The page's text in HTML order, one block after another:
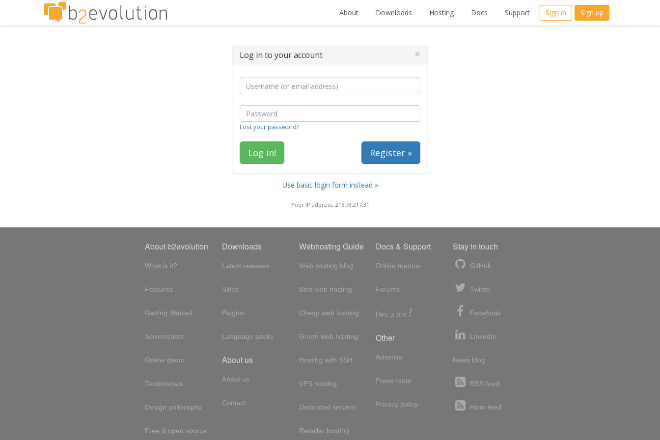
About Downloads Hosting Docs Support Sign in Sign up
Log in to your account ×
Lost your password?
Register »
Use basic login form instead »
Your IP address: 216.73.217.31
About b2evolution
What is it?
Features
Getting Started
Screenshots
Online demo
Testimonials
Design philosophy
Free & open source
Downloads
Latest releases
Skins
Plugins
Language packs
About us
About us
Contact
Webhosting Guide
Web hosting blog
Best web hosting
Cheap web hosting
Green web hosting
Hosting with SSH
VPS hosting
Dedicated servers
Reseller hosting
Docs & Support
Online manual
Forums
Hire a pro !
Other
Adsense
Press room
Privacy policy
Stay in touch
GitHub
Twitter
Facebook
LinkedIn
News blog
RSS feed
Atom feed